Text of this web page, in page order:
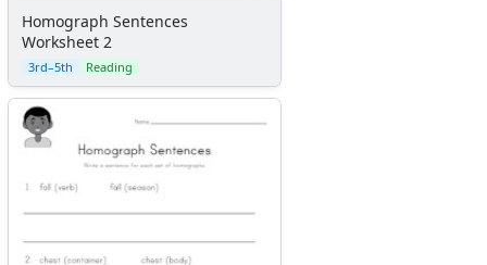
Homograph Sentences
Worksheet 2
3rd–5th Reading